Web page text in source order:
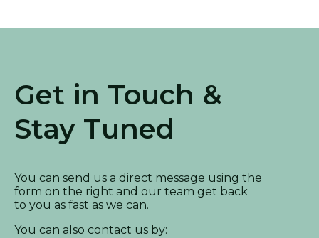
Get in Touch &
Stay Tuned
You can send us a direct message using the
form on the right and our team get back
to you as fast as we can.
You can also contact us by: